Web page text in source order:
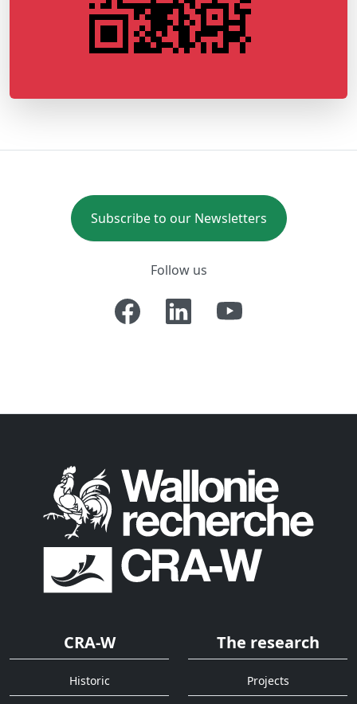
Subscribe to our Newsletters
Follow us
CRA-W
Historic
The research
Projects